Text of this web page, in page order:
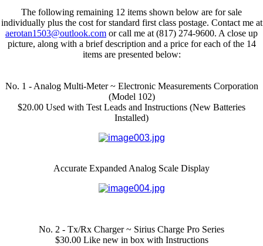
The following remaining 12 items shown below are for sale
individually plus the cost for standard first class postage. Contact me at
aerotan1503@outlook.com or call me at (817) 274-9600. A close up
picture, along with a brief description and a price for each of the 14
items are presented below:
No. 1 - Analog Multi-Meter ~ Electronic Measurements Corporation
(Model 102)
$20.00 Used with Test Leads and Instructions (New Batteries
Installed)
Accurate Expanded Analog Scale Display
No. 2 - Tx/Rx Charger ~ Sirius Charge Pro Series
$30.00 Like new in box with Instructions